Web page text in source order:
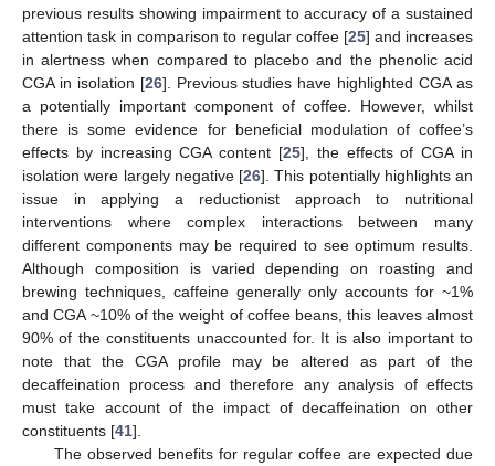
previous results showing impairment to accuracy of a sustained
attention task in comparison to regular coffee [25] and increases
in alertness when compared to placebo and the phenolic acid
CGA in isolation [26]. Previous studies have highlighted CGA as
a potentially important component of coffee. However, whilst
there is some evidence for beneficial modulation of coffee’s
effects by increasing CGA content [25], the effects of CGA in
isolation were largely negative [26]. This potentially highlights an
issue in applying a reductionist approach to nutritional
interventions where complex interactions between many
different components may be required to see optimum results.
Although composition is varied depending on roasting and
brewing techniques, caffeine generally only accounts for ~1%
and CGA ~10% of the weight of coffee beans, this leaves almost
90% of the constituents unaccounted for. It is also important to
note that the CGA profile may be altered as part of the
decaffeination process and therefore any analysis of effects
must take account of the impact of decaffeination on other
constituents [41].
The observed benefits for regular coffee are expected due